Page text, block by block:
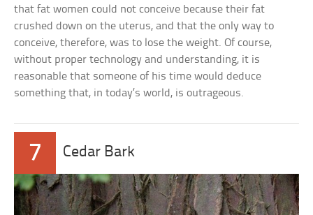
that fat women could not conceive because their fat
crushed down on the uterus, and that the only way to
conceive, therefore, was to lose the weight. Of course,
without proper technology and understanding, it is
reasonable that someone of his time would deduce
something that, in today’s world, is outrageous.
7 Cedar Bark